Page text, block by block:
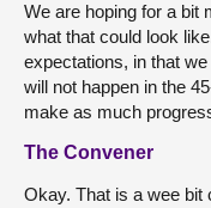
We are hoping for a bit
what that could look
expectations, in that
will not happen in the
make as much
The Convener
Okay. That is a wee bit